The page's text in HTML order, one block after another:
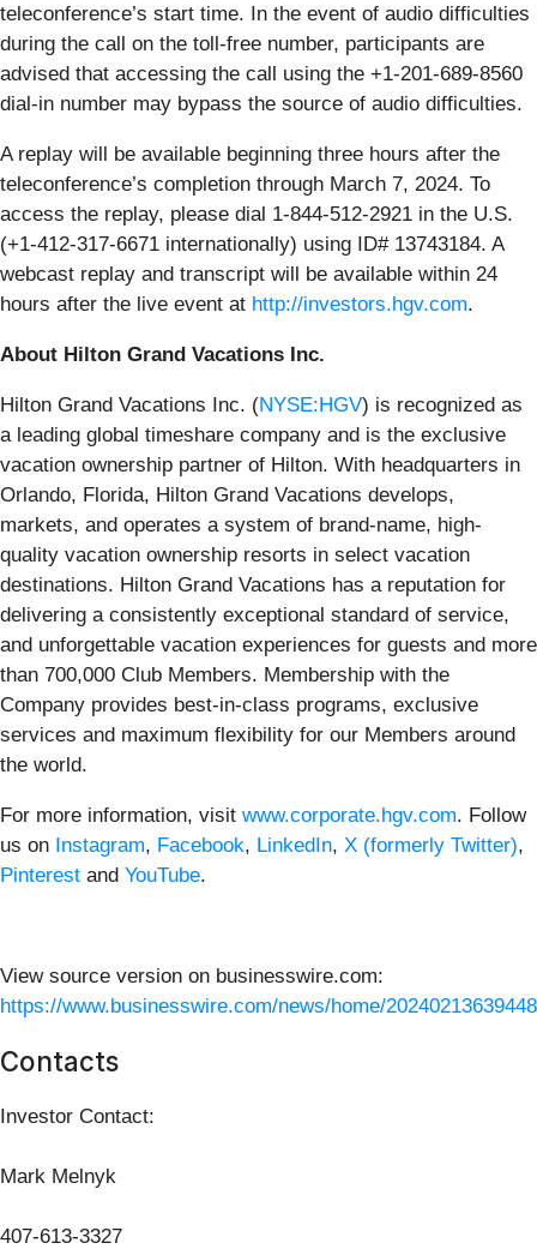
teleconference’s start time. In the event of audio difficulties
during the call on the toll-free number, participants are
advised that accessing the call using the +1-201-689-8560
dial-in number may bypass the source of audio difficulties.
A replay will be available beginning three hours after the
teleconference’s completion through March 7, 2024. To
access the replay, please dial 1-844-512-2921 in the U.S.
(+1-412-317-6671 internationally) using ID# 13743184. A
webcast replay and transcript will be available within 24
hours after the live event at http://investors.hgv.com.
About Hilton Grand Vacations Inc.
Hilton Grand Vacations Inc. (NYSE:HGV) is recognized as
a leading global timeshare company and is the exclusive
vacation ownership partner of Hilton. With headquarters in
Orlando, Florida, Hilton Grand Vacations develops,
markets, and operates a system of brand-name, high-
quality vacation ownership resorts in select vacation
destinations. Hilton Grand Vacations has a reputation for
delivering a consistently exceptional standard of service,
and unforgettable vacation experiences for guests and more
than 700,000 Club Members. Membership with the
Company provides best-in-class programs, exclusive
services and maximum flexibility for our Members around
the world.
For more information, visit www.corporate.hgv.com. Follow
us on Instagram, Facebook, LinkedIn, X (formerly Twitter),
Pinterest and YouTube.
View source version on businesswire.com:
https://www.businesswire.com/news/home/
Contacts
Investor Contact:
Mark Melnyk
407-613-3327